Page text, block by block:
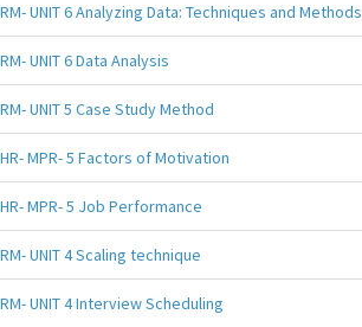
RM- UNIT 6 Analyzing Data: Techniques and Methods
RM- UNIT 6 Data Analysis
RM- UNIT 5 Case Study Method
HR- MPR- 5 Factors of Motivation
HR- MPR- 5 Job Performance
RM- UNIT 4 Scaling technique
RM- UNIT 4 Interview Scheduling